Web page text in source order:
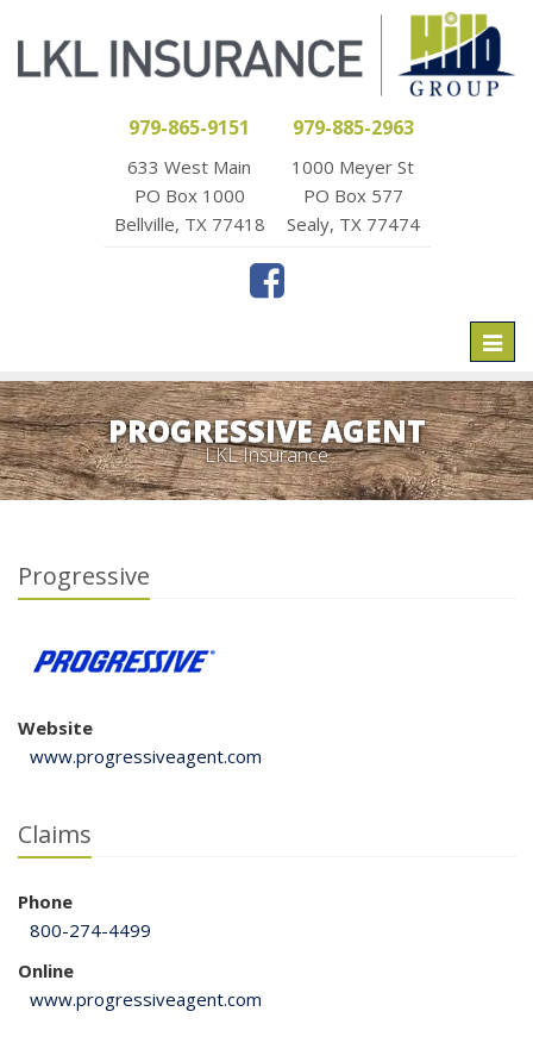
979-865-9151
633 West Main
PO Box 1000
Bellville, TX 77418
979-885-2963
1000 Meyer St
PO Box 577
Sealy, TX 77474
PROGRESSIVE AGENT
LKL Insurance
Progressive
Website
www.progressiveagent.com
Claims
Phone
800-274-4499
Online
www.progressiveagent.com